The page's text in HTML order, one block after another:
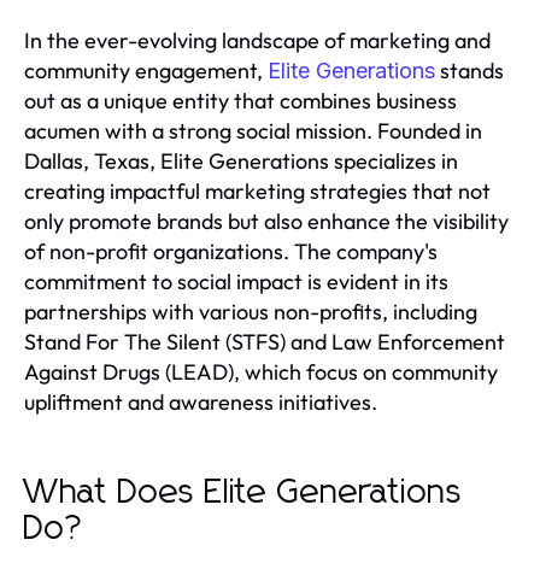
In the ever-evolving landscape of marketing and
community engagement, Elite Generationsstands
out as a unique entity that combines business
acumen with a strong social mission. Founded in
Dallas, Texas, Elite Generations specializes in
creating impactful marketing strategies that not
only promote brands but also enhance the visibility
of non-profit organizations. The company's
commitment to social impact is evident in its
partnerships with various non-profits, including
Stand For The Silent (STFS) and Law Enforcement
Against Drugs (LEAD), which focus on community
upliftment and awareness initiatives.
What Does Elite Generations
Do?